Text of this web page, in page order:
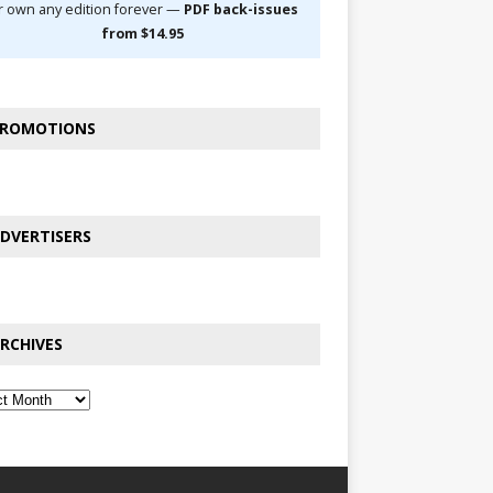
own any edition forever — PDF back-issues
from $14.95